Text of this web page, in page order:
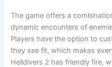
The game offers a
dynamic encounters of
Players have the option to
they see fit, which makes
Helldivers 2 has friendly fire,